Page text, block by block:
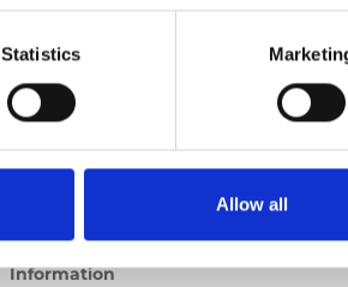
Statistics
Allow all
Information